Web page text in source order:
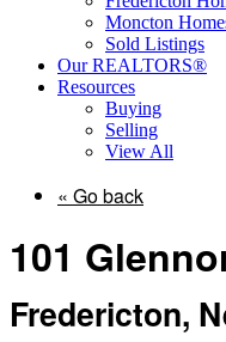
Moncton
Sold Listings
Our REALTORS®
Resources
Buying
Selling
View All
« Go back
101
Fredericton,